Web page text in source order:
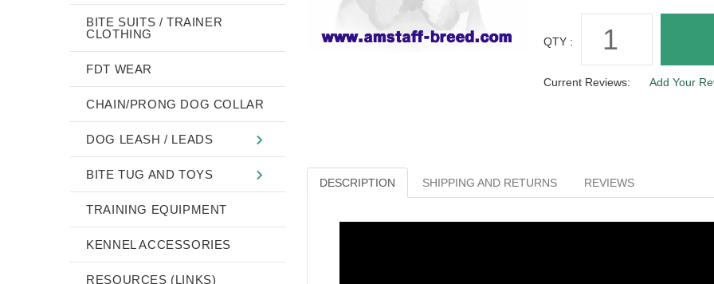
QTY :
Current Reviews: Add Your
DESCRIPTION SHIPPING AND RETURNS REVIEWS
BITE SUITS / TRAINER
CLOTHING
FDT WEAR
CHAIN/PRONG DOG COLLAR
DOG LEASH / LEADS
BITE TUG AND TOYS
TRAINING EQUIPMENT
KENNEL ACCESSORIES
RESOURCES (LINKS)